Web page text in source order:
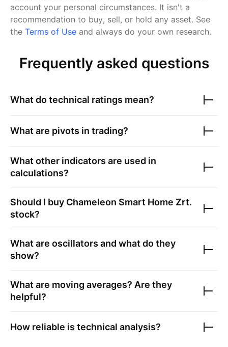
account your personal circumstances. It isn't a
recommendation to buy, sell, or hold any asset. See
the Terms of Use and always do your own research.
Frequently asked questions
What do technical ratings mean?
What are pivots in trading?
What other indicators are used in
calculations?
Should I buy Chameleon Smart Home Zrt.
stock?
What are oscillators and what do they
show?
What are moving averages? Are they
helpful?
How reliable is technical analysis?